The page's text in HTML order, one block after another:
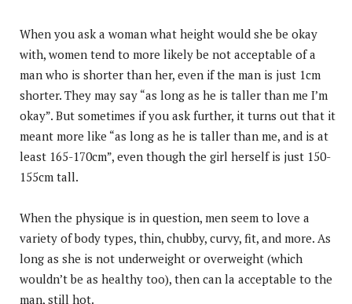
When you ask a woman what height would she be okay
with, women tend to more likely be not acceptable of a
man who is shorter than her, even if the man is just 1cm
shorter. They may say “as long as he is taller than me I’m
okay”. But sometimes if you ask further, it turns out that it
meant more like “as long as he is taller than me, and is at
least 165-170cm”, even though the girl herself is just 150-
155cm tall.
When the physique is in question, men seem to love a
variety of body types, thin, chubby, curvy, fit, and more. As
long as she is not underweight or overweight (which
wouldn’t be as healthy too), then can la acceptable to the
man, still hot.